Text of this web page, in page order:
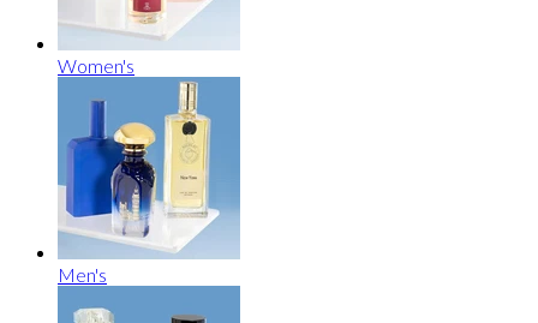
Women's
Men's